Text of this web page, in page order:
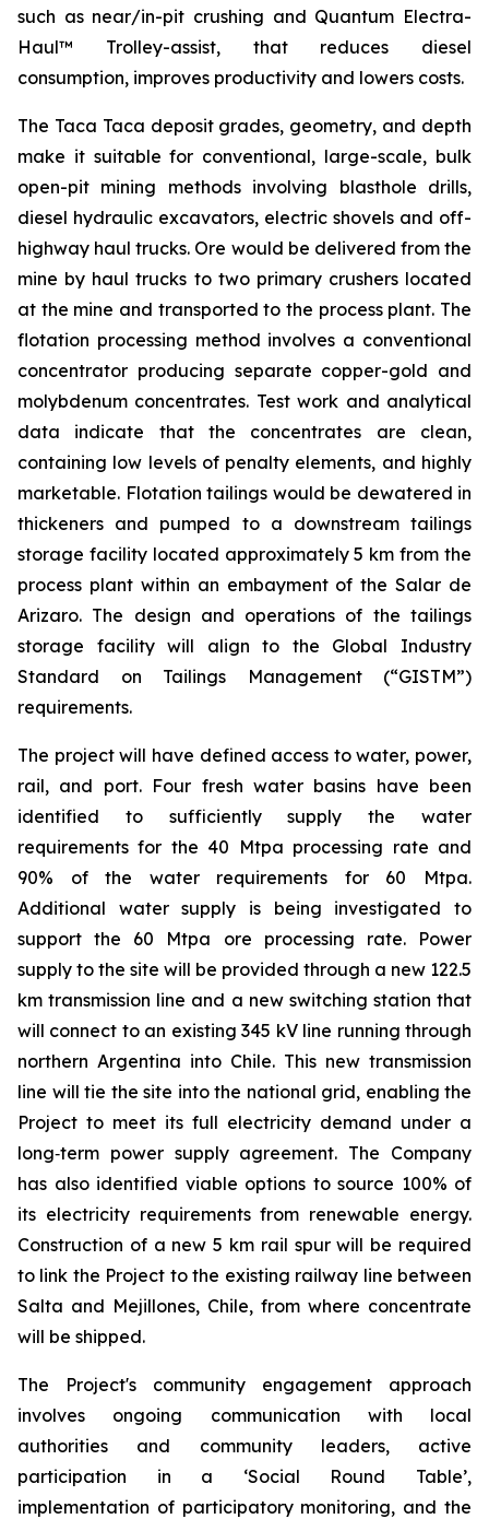
such as near/in-pit crushing and Quantum Electra-
Haul™ Trolley-assist, that reduces diesel
consumption, improves productivity and lowers costs.
The Taca Taca deposit grades, geometry, and depth
make it suitable for conventional, large-scale, bulk
open-pit mining methods involving blasthole drills,
diesel hydraulic excavators, electric shovels and off-
highway haul trucks. Ore would be delivered from the
mine by haul trucks to two primary crushers located
at the mine and transported to the process plant. The
flotation processing method involves a conventional
concentrator producing separate copper-gold and
molybdenum concentrates. Test work and analytical
data indicate that the concentrates are clean,
containing low levels of penalty elements, and highly
marketable. Flotation tailings would be dewatered in
thickeners and pumped to a downstream tailings
storage facility located approximately 5 km from the
process plant within an embayment of the Salar de
Arizaro. The design and operations of the tailings
storage facility will align to the Global Industry
Standard on Tailings Management (“GISTM”)
requirements.
The project will have defined access to water, power,
rail, and port. Four fresh water basins have been
identified to sufficiently supply the water
requirements for the 40 Mtpa processing rate and
90% of the water requirements for 60 Mtpa.
Additional water supply is being investigated to
support the 60 Mtpa ore processing rate. Power
supply to the site will be provided through a new 122.5
km transmission line and a new switching station that
will connect to an existing 345 kV line running through
northern Argentina into Chile. This new transmission
line will tie the site into the national grid, enabling the
Project to meet its full electricity demand under a
long‑term power supply agreement. The Company
has also identified viable options to source 100% of
its electricity requirements from renewable energy.
Construction of a new 5 km rail spur will be required
to link the Project to the existing railway line between
Salta and Mejillones, Chile, from where concentrate
will be shipped.
The Project's community engagement approach
involves ongoing communication with local
authorities and community leaders, active
participation in a ‘Social Round Table’,
implementation of participatory monitoring, and the